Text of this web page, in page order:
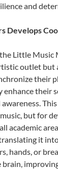
and
Develops
Little Music
outlet but
their
enhance their
but for
academic
it
hands, or